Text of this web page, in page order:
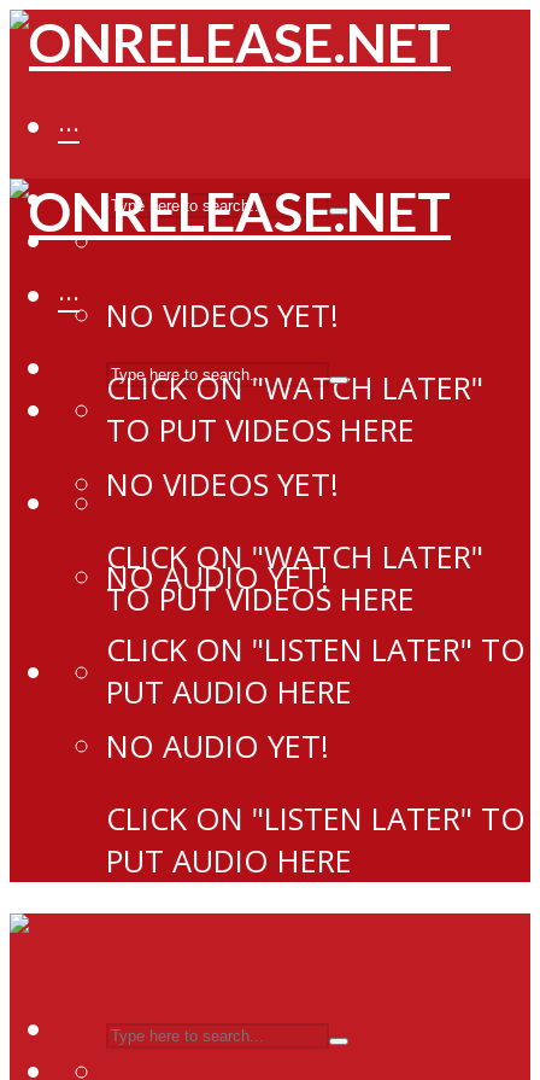
···
NO VIDEOS YET!
CLICK ON "WATCH LATER"
TO PUT VIDEOS HERE
NO AUDIO YET!
CLICK ON "LISTEN LATER" TO
PUT AUDIO HERE
···
NO VIDEOS YET!
CLICK ON "WATCH LATER"
TO PUT VIDEOS HERE
NO AUDIO YET!
CLICK ON "LISTEN LATER" TO
PUT AUDIO HERE